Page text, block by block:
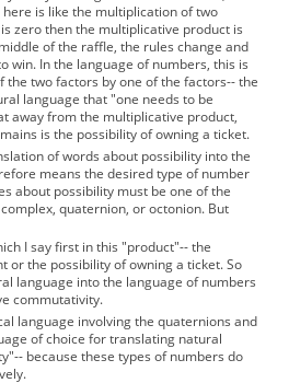
is like the multiplication of two
zero then the multiplicative product is
of the raffle, the rules change and
win. In the language of numbers, this is
the two factors by one of the factors-- the
language that "one needs to be
away from the multiplicative product,
is the possibility of owning a ticket.
of words about possibility into the
means the desired type of number
about possibility must be one of the
quaternion, or octonion. But
I say first in this "product"-- the
or the possibility of owning a ticket. So
language into the language of numbers
commutativity.
language involving the quaternions and
of choice for translating natural
because these types of numbers do